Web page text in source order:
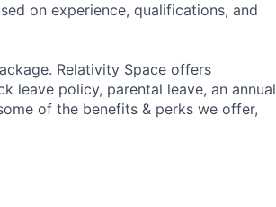
on experience, qualifications, and
Relativity Space offers
leave policy, parental leave, an annual
of the benefits & perks we offer,